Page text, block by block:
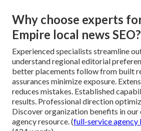
Why choose experts
Empire local news SEO?
Experienced specialists streamline
understand regional editorial
better placements follow from built
assurances minimize exposure.
reduces mistakes. Established
results. Professional direction
Discover organization benefits in our
agency resource. (full-service